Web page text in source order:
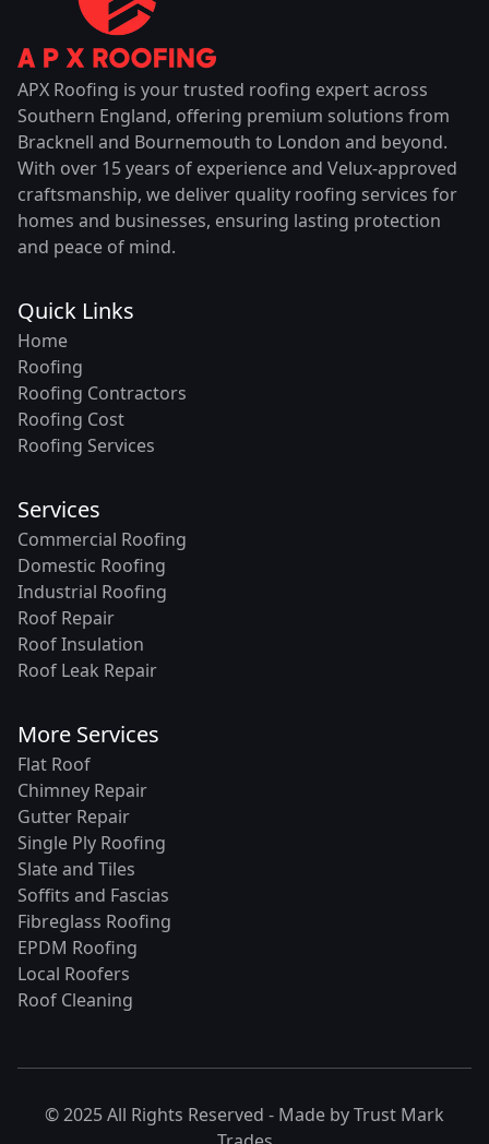
APX Roofing is your trusted roofing expert across
Southern England, offering premium solutions from
Bracknell and Bournemouth to London and beyond.
With over 15 years of experience and Velux-approved
craftsmanship, we deliver quality roofing services for
homes and businesses, ensuring lasting protection
and peace of mind.
Quick Links
Home
Roofing
Roofing Contractors
Roofing Cost
Roofing Services
Services
Commercial Roofing
Domestic Roofing
Industrial Roofing
Roof Repair
Roof Insulation
Roof Leak Repair
More Services
Flat Roof
Chimney Repair
Gutter Repair
Single Ply Roofing
Slate and Tiles
Soffits and Fascias
Fibreglass Roofing
EPDM Roofing
Local Roofers
Roof Cleaning
© 2025 All Rights Reserved - Made byTrust Mark